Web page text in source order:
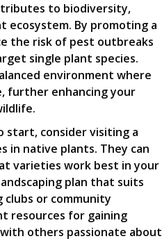
to biodiversity,
ecosystem. By promoting a
the risk of pest outbreaks
single plant species.
environment where
further enhancing your
start, consider visiting a
in native plants. They can
varieties work best in your
plan that suits
clubs or community
resources for gaining
others passionate about